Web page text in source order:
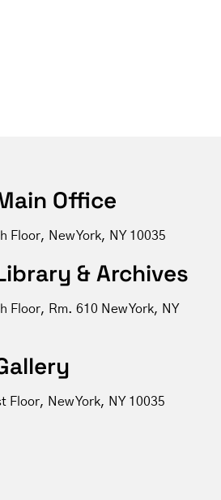
Office
Floor, New York, NY 10035
& Archives
Floor, Rm. 610 New York, NY
Floor, New York, NY 10035